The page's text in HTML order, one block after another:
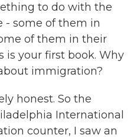
to do with the
- some of them in
of them in their
is your first book. Why
immigration?
honest. So the
International
counter, I saw an